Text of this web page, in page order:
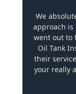
We
approach
went out to
Oil Tank
their
your really